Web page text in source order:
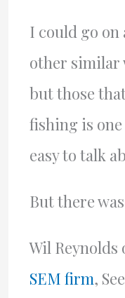
I could go on
other similar
but those
fishing is
easy to talk
But there
Wil
SEM firm,